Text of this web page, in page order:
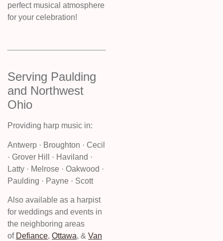
perfect musical atmosphere
for your celebration!
Serving Paulding
and Northwest
Ohio
Providing harp music in:
Antwerp · Broughton · Cecil
· Grover Hill · Haviland ·
Latty · Melrose · Oakwood ·
Paulding · Payne · Scott
Also available as a harpist
for weddings and events in
the neighboring areas
of Defiance, Ottawa, & Van